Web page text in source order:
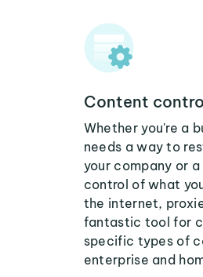
Content
Whether you're a
needs a way to
your company or
control of what
the internet,
fantastic tool for
specific types of
enterprise and